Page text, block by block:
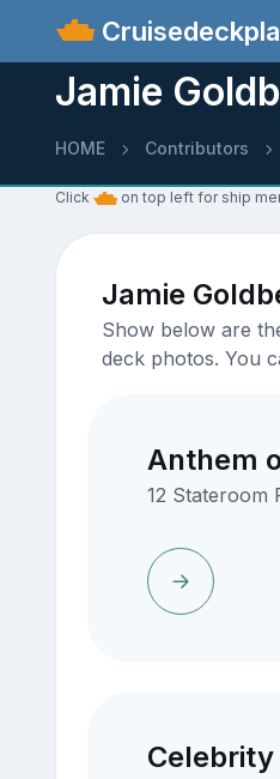
Jamie
HOME Contributors
Click on top left for ship
Jamie
Show below are
deck photos. You
Anthem
12 Stateroom